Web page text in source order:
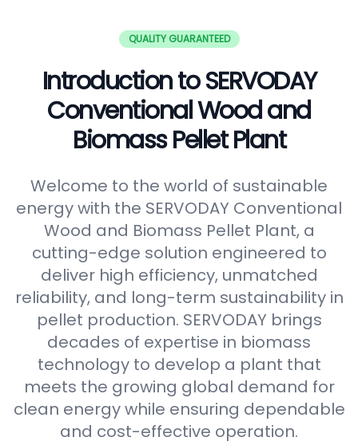
QUALITY GUARANTEED
Introduction to SERVODAY
Conventional Wood and
Biomass Pellet Plant
Welcome to the world of sustainable
energy with the SERVODAY Conventional
Wood and Biomass Pellet Plant, a
cutting-edge solution engineered to
deliver high efficiency, unmatched
reliability, and long-term sustainability in
pellet production. SERVODAY brings
decades of expertise in biomass
technology to develop a plant that
meets the growing global demand for
clean energy while ensuring dependable
and cost-effective operation.